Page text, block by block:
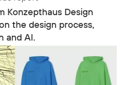
Konzepthaus Design
the design process,
and AI.